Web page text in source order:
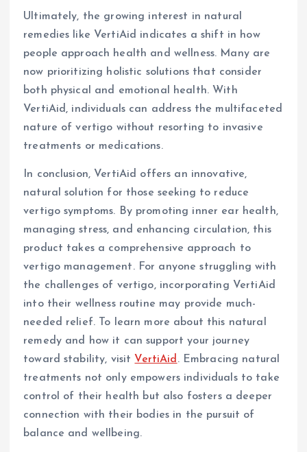
Ultimately, the growing interest in natural
remedies like VertiAid indicates a shift in how
people approach health and wellness. Many are
now prioritizing holistic solutions that consider
both physical and emotional health. With
VertiAid, individuals can address the multifaceted
nature of vertigo without resorting to invasive
treatments or medications.
In conclusion, VertiAid offers an innovative,
natural solution for those seeking to reduce
vertigo symptoms. By promoting inner ear health,
managing stress, and enhancing circulation, this
product takes a comprehensive approach to
vertigo management. For anyone struggling with
the challenges of vertigo, incorporating VertiAid
into their wellness routine may provide much-
needed relief. To learn more about this natural
remedy and how it can support your journey
toward stability, visit VertiAid. Embracing natural
treatments not only empowers individuals to take
control of their health but also fosters a deeper
connection with their bodies in the pursuit of
balance and wellbeing.